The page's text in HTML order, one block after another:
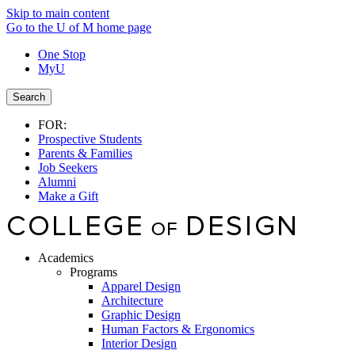
Skip to main content
Go to the U of M home page
One Stop
MyU
Search
FOR:
Prospective Students
Parents & Families
Job Seekers
Alumni
Make a Gift
Academics
Programs
Apparel Design
Architecture
Graphic Design
Human Factors & Ergonomics
Interior Design